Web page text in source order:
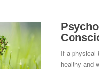
If a physical
healthy and